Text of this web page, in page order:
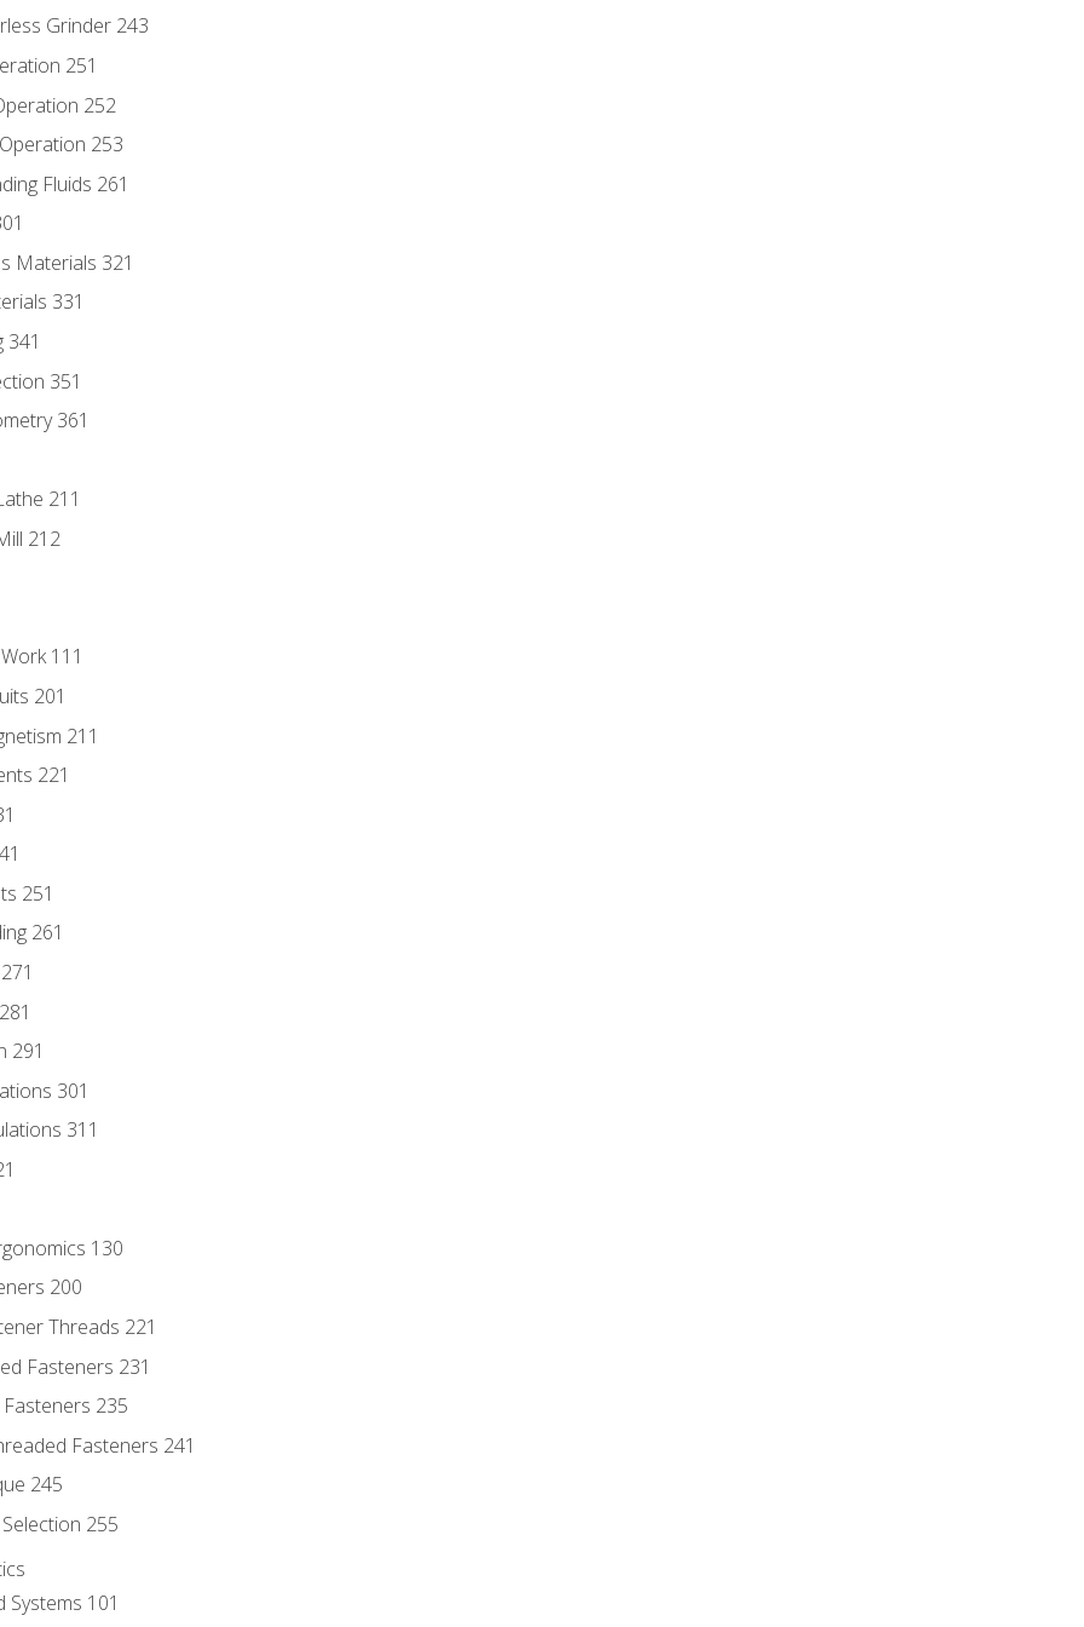
Grinder 243
251
252
253
Fluids 261
Materials 321
331
341
351
361
211
212
111
201
211
221
251
261
291
301
311
130
200
Threads 221
Fasteners 231
235
Fasteners 241
245
255
101